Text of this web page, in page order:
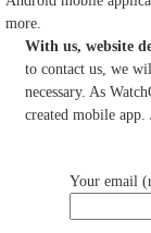
more.
With us, website
to contact us, we
necessary. As
created mobile
Your email